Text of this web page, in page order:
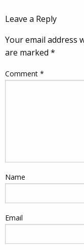
Leave a Reply
Your email address
are marked *
Comment *
Name
Email